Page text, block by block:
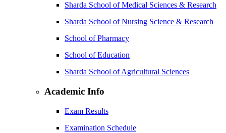
Sharda School of Medical Sciences & Research
Sharda School of Nursing Science & Research
School of Pharmacy
School of Education
Sharda School of Agricultural Sciences
Academic Info
Exam Results
Examination Schedule